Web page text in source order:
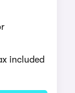
included